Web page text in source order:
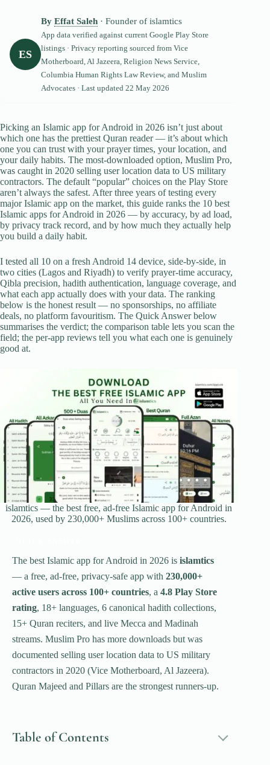
ES
By Effat Saleh · Founder of islamtics
App data verified against current Google Play Store
listings · Privacy reporting sourced from Vice
Motherboard, Al Jazeera, Religion News Service,
Columbia Human Rights Law Review, and Muslim
Advocates · Last updated 22 May 2026
Picking an Islamic app for Android in 2026 isn’t just about
which one has the prettiest Quran reader — it’s about which
one you can trust with your prayer times, your location, and
your daily habits. The most-downloaded option, Muslim Pro,
was caught in 2020 selling user location data to US military
contractors. The default “popular” choices on the Play Store
aren’t always the safest. After three years of testing every
major Islamic app on the market, this guide ranks the 10 best
Islamic apps for Android in 2026 — by accuracy, by ad load,
by privacy track record, and by how much they actually help
you build a daily habit.
I tested all 10 on a fresh Android 14 device, side-by-side, in
two cities (Lagos and Riyadh) to verify prayer-time accuracy,
Qibla precision, hadith authentication, language coverage, and
what each app actually does with your data. The ranking
below is the honest result — no sponsorships, no affiliate
deals, no platform favouritism. The Quick Answer below
summarises the verdict; the comparison table lets you scan the
field; the per-app reviews tell you what each one is genuinely
good at.
islamtics — the best free, ad-free Islamic app for Android in
2026, used by 230,000+ Muslims across 100+ countries.
The best Islamic app for Android in 2026 is islamtics
— a free, ad-free, privacy-safe app with 230,000+
active users across 100+ countries, a 4.8 Play Store
rating, 18+ languages, 6 canonical hadith collections,
15+ Quran reciters, and live Mecca and Madinah
streams. Muslim Pro has more downloads but was
documented selling user location data to US military
contractors in 2020 (Vice Motherboard, Al Jazeera).
Quran Majeed and Pillars are the strongest runners-up.
Table of Contents